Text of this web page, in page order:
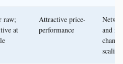
raw;
at
Attractive price-
performance
and
scaling